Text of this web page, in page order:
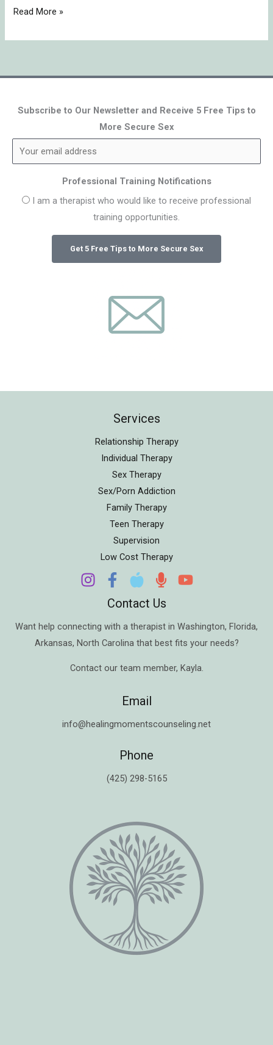
Read More »
Subscribe to Our Newsletter and Receive 5 Free Tips to
More Secure Sex
Professional Training Notifications
I am a therapist who would like to receive professional
training opportunities.
Services
Relationship Therapy
Individual Therapy
Sex Therapy
Sex/Porn Addiction
Family Therapy
Teen Therapy
Supervision
Low Cost Therapy
Contact Us
Want help connecting with a therapist in Washington, Florida,
Arkansas, North Carolina that best fits your needs?
Contact our team member, Kayla.
Email
info@healingmomentscounseling.net
Phone
(425) 298-5165